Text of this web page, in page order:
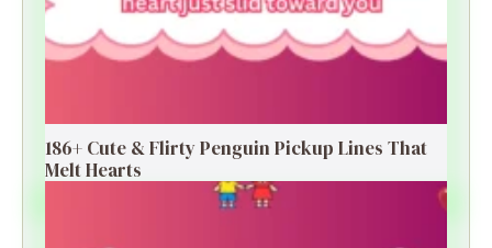
186+ Cute & Flirty Penguin Pickup Lines That
Melt Hearts